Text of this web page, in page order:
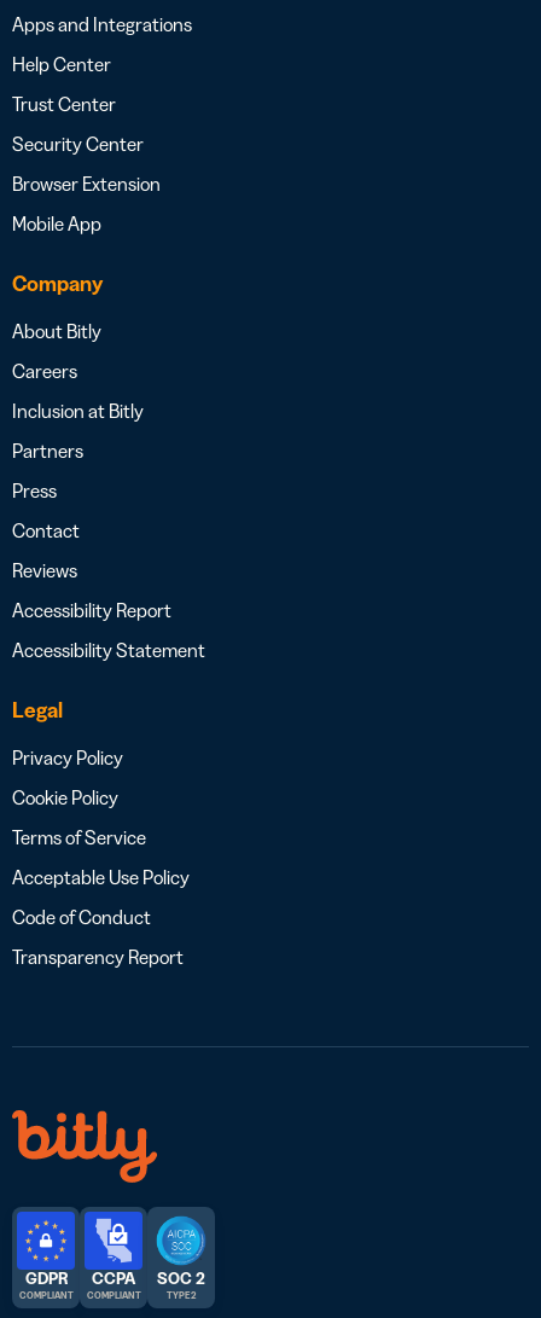
Apps and Integrations
Help Center
Trust Center
Security Center
Browser Extension
Mobile App
Company
About Bitly
Careers
Inclusion at Bitly
Partners
Press
Contact
Reviews
Accessibility Report
Accessibility Statement
Legal
Privacy Policy
Cookie Policy
Terms of Service
Acceptable Use Policy
Code of Conduct
Transparency Report
GDPR
COMPLIANT
CCPA
COMPLIANT
SOC 2
TYPE 2